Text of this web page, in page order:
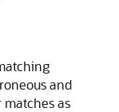
and
matches as